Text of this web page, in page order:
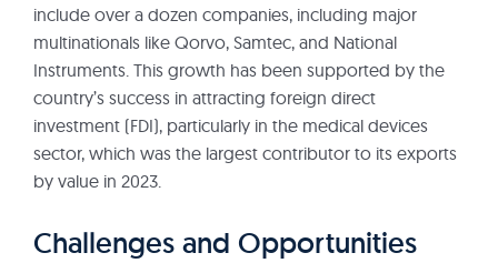
include over a dozen companies, including major
multinationals like Qorvo, Samtec, and National
Instruments. This growth has been supported by the
country’s success in attracting foreign direct
investment (FDI), particularly in the medical devices
sector, which was the largest contributor to its exports
by value in 2023.
Challenges and Opportunities